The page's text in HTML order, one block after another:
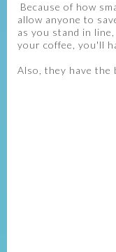
Because of how
allow anyone to
as you stand in
your coffee, you'll
Also, they have the